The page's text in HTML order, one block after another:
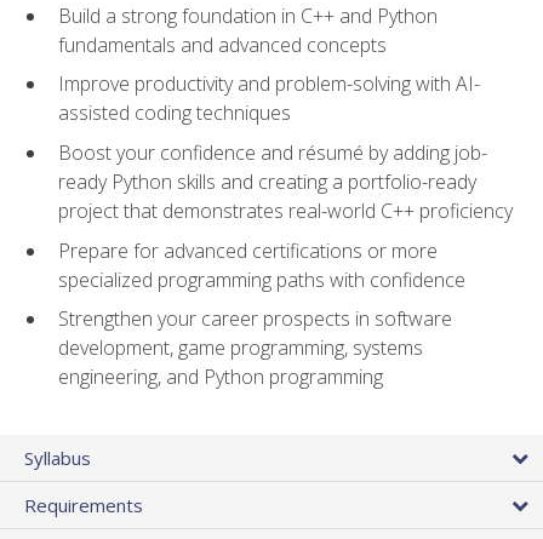
Build a strong foundation in C++ and Python
fundamentals and advanced concepts
Improve productivity and problem-solving with AI-
assisted coding techniques
Boost your confidence and résumé by adding job-
ready Python skills and creating a portfolio-ready
project that demonstrates real-world C++ proficiency
Prepare for advanced certifications or more
specialized programming paths with confidence
Strengthen your career prospects in software
development, game programming, systems
engineering, and Python programming
Syllabus
Requirements